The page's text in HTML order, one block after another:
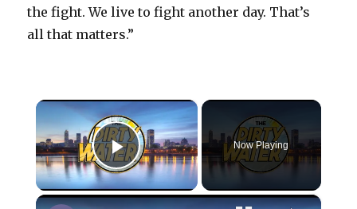
the fight. We live to fight another day. That’s
all that matters.”
×
Play Video
Now Playing
×